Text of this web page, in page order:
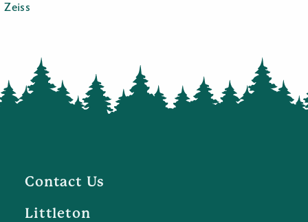
Zeiss
Contact Us
Littleton